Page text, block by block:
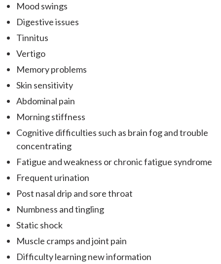
Mood swings
Digestive issues
Tinnitus
Vertigo
Memory problems
Skin sensitivity
Abdominal pain
Morning stiffness
Cognitive difficulties such as brain fog and trouble
concentrating
Fatigue and weakness or chronic fatigue syndrome
Frequent urination
Post nasal drip and sore throat
Numbness and tingling
Static shock
Muscle cramps and joint pain
Difficulty learning new information